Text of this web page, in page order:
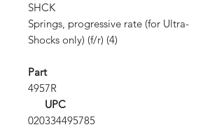
SHCK
Springs, progressive rate (for Ultra-
Shocks only) (f/r) (4)
Part
4957R
UPC
020334495785